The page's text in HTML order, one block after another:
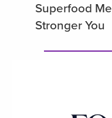
Superfood
Stronger You